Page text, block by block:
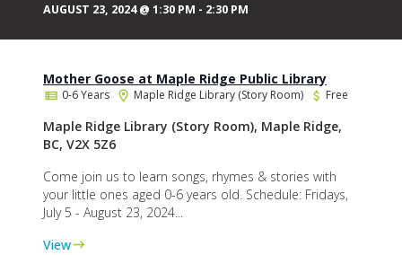
AUGUST 23, 2024 @ 1:30 PM - 2:30 PM
Mother Goose at Maple Ridge Public Library
0-6 Years Maple Ridge Library (Story Room) Free
Maple Ridge Library (Story Room), Maple Ridge,
BC, V2X 5Z6
Come join us to learn songs, rhymes & stories with
your little ones aged 0-6 years old. Schedule: Fridays,
July 5 - August 23, 2024...
View